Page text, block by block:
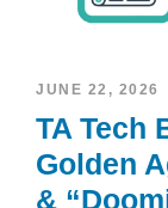
JUNE 22, 2026
TA Tech
Golden
&